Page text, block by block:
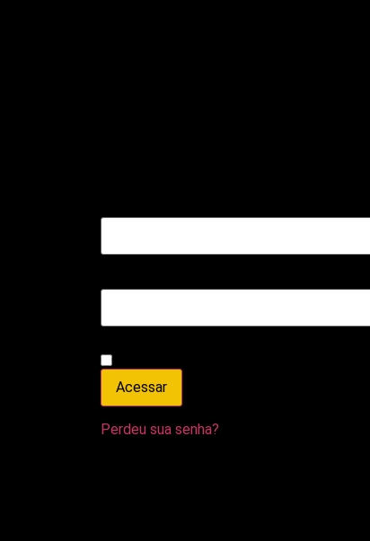
Acessar
Perdeu sua senha?